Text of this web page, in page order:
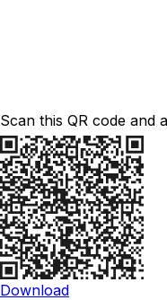
Scan this QR code and
Download